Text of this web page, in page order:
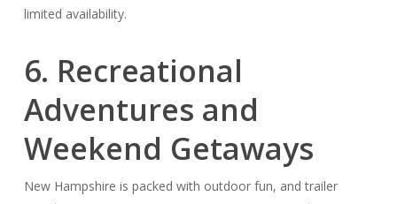
limited availability.
6. Recreational
Adventures and
Weekend Getaways
New Hampshire is packed with outdoor fun, and trailer